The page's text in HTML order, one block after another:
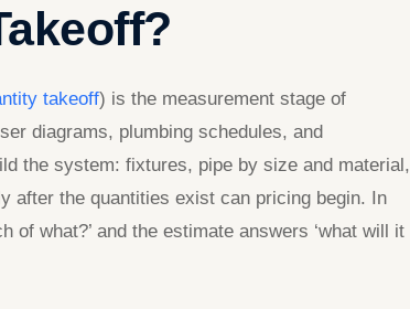
takeoff) is the measurement stage of
diagrams, plumbing schedules, and
the system: fixtures, pipe by size and material,
after the quantities exist can pricing begin. In
of what?’ and the estimate answers ‘what will it